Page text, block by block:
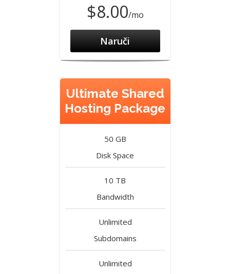
$8.00/mo
Naruči
Ultimate Shared
Hosting Package
50 GB
Disk Space
10 TB
Bandwidth
Unlimited
Subdomains
Unlimited